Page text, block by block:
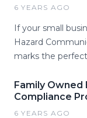
6 YEARS AGO
If your small
Hazard
marks the
Family Owned
Compliance
6 YEARS AGO